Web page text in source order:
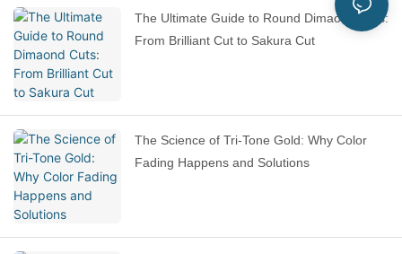
The Ultimate Guide to Round Dimaond Cuts:
From Brilliant Cut to Sakura Cut
The Science of Tri-Tone Gold: Why Color
Fading Happens and Solutions